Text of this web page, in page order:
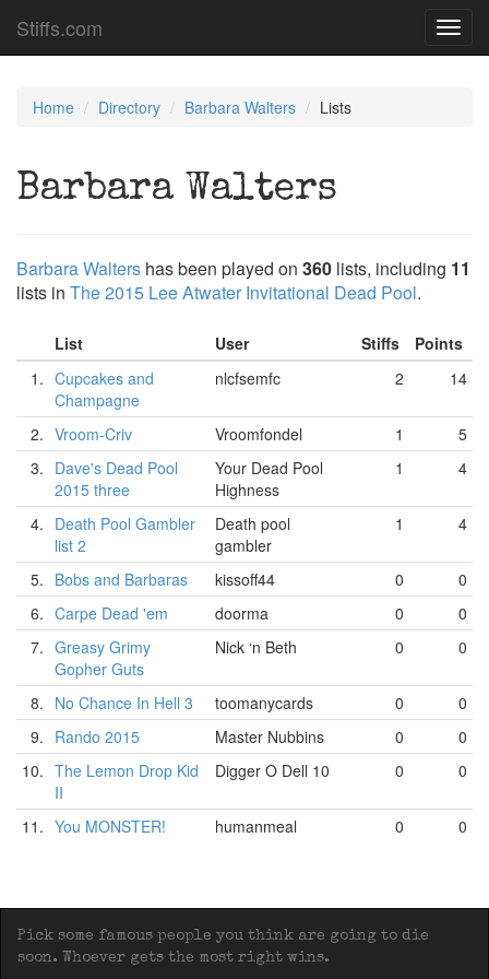
Stiffs.com
Home Directory Barbara Walters Lists
Barbara Walters
Barbara Walters has been played on 360 lists, including 11
lists in The 2015 Lee Atwater Invitational Dead Pool.
List User Stiffs
Points
1. Cupcakes and
Champagne
nlcfsemfc 2 14
2. Vroom-Criv Vroomfondel 1
5
3. Dave's Dead Pool
2015 three
Your Dead Pool
Highness
1 4
4. Death Pool Gambler
list 2
Death pool
gambler
1 4
5. Bobs and Barbaras kissoff44 0
0
6. Carpe Dead 'em doorma 0
0
7. Greasy Grimy
Gopher Guts
Nick ‘n Beth 0 0
8. No Chance In Hell 3 toomanycards 0
0
9. Rando 2015 Master Nubbins 0
0
10. The Lemon Drop Kid
II
Digger O Dell 10 0 0
11. You MONSTER! humanmeal 0 0
Pick some famous people you think are going to die
soon. Whoever gets the most right wins.